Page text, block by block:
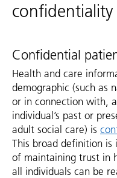
confidentiality
Confidential
Health and care
demographic (such as
or in connection with,
individual’s past or
adult social care) is
This broad definition
of maintaining trust in
all individuals can be